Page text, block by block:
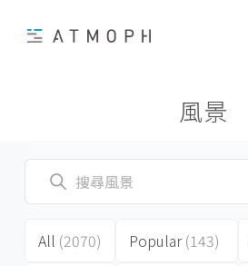
風景
All (2070)
Popular(143)